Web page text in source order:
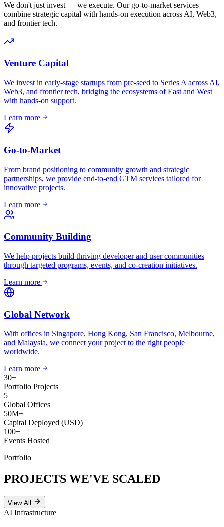
We don't just invest — we execute. Our go-to-market services
combine strategic capital with hands-on execution across AI, Web3,
and frontier tech.
Venture Capital
We invest in early-stage startups from pre-seed to Series A across AI,
Web3, and frontier tech, bridging the ecosystems of East and West
with hands-on support.
Learn more
Go-to-Market
From brand positioning to community growth and strategic
partnerships, we provide end-to-end GTM services tailored for
innovative projects.
Learn more
Community Building
We help projects build thriving developer and user communities
through targeted programs, events, and co-creation initiatives.
Learn more
Global Network
With offices in Singapore, Hong Kong, San Francisco, Melbourne,
and Malaysia, we connect your project to the right people
worldwide.
Learn more
30+
Portfolio Projects
5
Global Offices
50M+
Capital Deployed (USD)
100+
Events Hosted
Portfolio
PROJECTS WE'VE SCALED
View All
AI Infrastructure